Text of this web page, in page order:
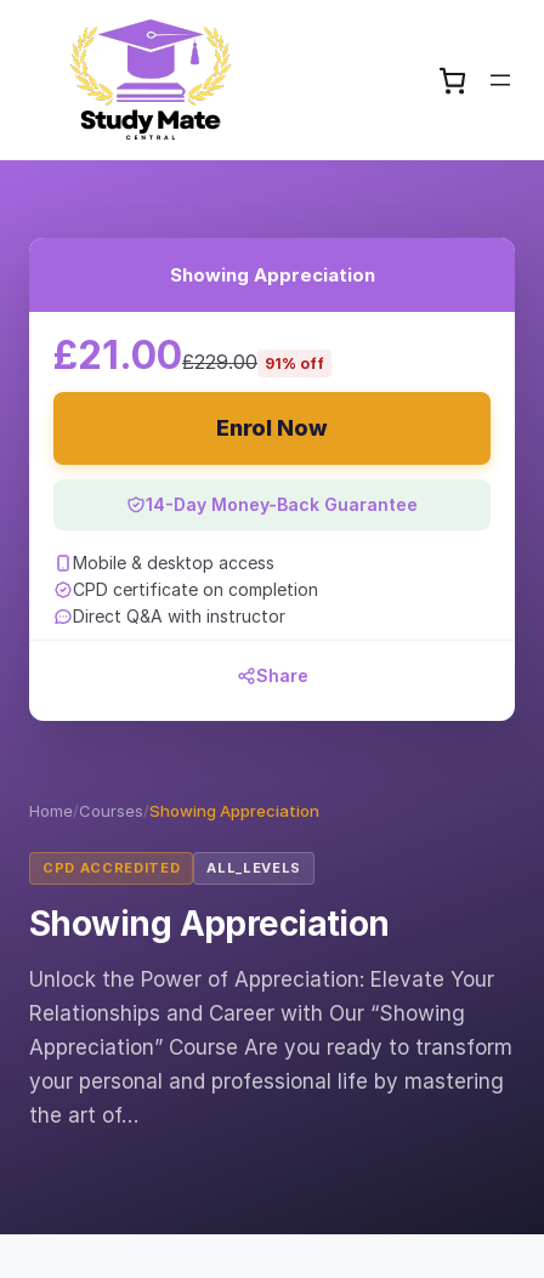
Home/Courses/Showing Appreciation
CPD ACCREDITED ALL_LEVELS
Showing Appreciation
Unlock the Power of Appreciation: Elevate Your
Relationships and Career with Our “Showing
Appreciation” Course Are you ready to transform
your personal and professional life by mastering
the art of…
Showing Appreciation
£21.00£229.00 91% off
Enrol Now
14-Day Money-Back Guarantee
Mobile & desktop access
CPD certificate on completion
Direct Q&A with instructor
Share